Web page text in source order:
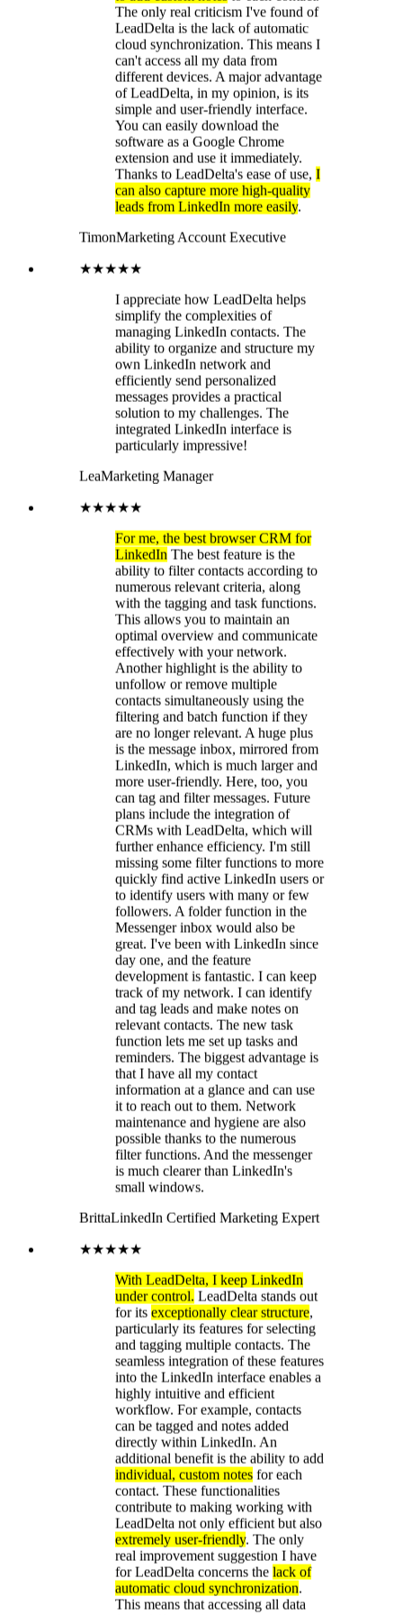
★★★★★
I appreciate how LeadDelta helps
simplify the complexities of
managing LinkedIn contacts. The
ability to organize and structure my
own LinkedIn network and
efficiently send personalized
messages provides a practical
solution to my challenges. The
integrated LinkedIn interface is
particularly impressive!
LeaMarketing Manager
★★★★★
For me, the best browser CRM for
LinkedInThe best feature is the
ability to filter contacts according to
numerous relevant criteria, along
with the tagging and task functions.
This allows you to maintain an
optimal overview and communicate
effectively with your network.
Another highlight is the ability to
unfollow or remove multiple
filtering and batch function if they
is the message inbox, mirrored from
LinkedIn, which is much larger and
more user-friendly. Here, too, you
can tag and filter messages. Future
plans include the integration of
CRMs with LeadDelta, which will
further enhance efficiency. I'm still
missing some filter functions to more
quickly find active LinkedIn users or
to identify users with many or few
followers. A folder function in the
Messenger inbox would also be
great. I've been with LinkedIn since
day one, and the feature
development is fantastic. I can keep
track of my network. I can identify
and tag leads and make notes on
relevant contacts. The new task
function lets me set up tasks and
reminders. The biggest advantage is
that I have all my contact
information at a glance and can use
it to reach out to them. Network
maintenance and hygiene are also
possible thanks to the numerous
filter functions. And the messenger
is much clearer than LinkedIn's
small windows.
LinkedIn Certified Marketing Expert
★★★★★
With LeadDelta, I keep LinkedIn
under control.LeadDelta stands out
for itsexceptionally clear structure
particularly its features for selecting
and tagging multiple contacts. The
seamless integration of these features
into the LinkedIn interface enables a
highly intuitive and efficient
workflow. For example, contacts
can be tagged and notes added
additional benefit is the ability to add
contact. These functionalities
contribute to making working with
LeadDelta not only efficient but also
extremely user-friendly. The only
real improvement suggestion I have
for LeadDelta concerns thelack of
automatic cloud synchronization.
This means that accessing all data
from different devices is not
possible. It would be really great if
you could consider adding this
feature! The tool is available as a
simple Google Chrome extension
for immediate download. Thanks to
theintelligent tagging function, I can
find my direct contacts in no time.
The structured organization of my
contacts allows me to contact them
directly via LeadDelta on LinkedIn.
Message management is
significantly more efficient
compared to the LinkedIn platform
itself.